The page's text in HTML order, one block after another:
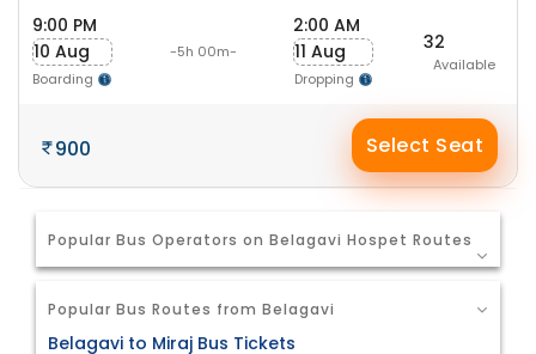
9:00 PM
10 Aug
Boarding
-5h 00m-
2:00 AM
11 Aug
Dropping
32
Available
900 Select Seat
Popular Bus Operators on Belagavi Hospet Routes
Popular Bus Routes from Belagavi
Belagavi to Miraj Bus Tickets